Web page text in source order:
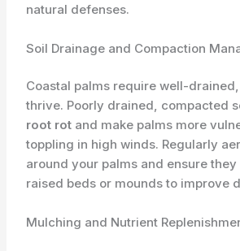
natural defenses.
Soil Drainage and Compaction
Coastal palms require well-
thrive. Poorly drained, compacted
root rot and make palms more
toppling in high winds. Regularly
around your palms and ensure
raised beds or mounds to improve
Mulching and Nutrient